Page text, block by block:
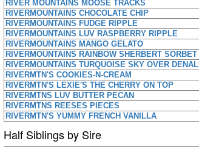
RIVER MOUNTAINS MOOSE TRACKS
RIVERMOUNTAINS CHOCOLATE CHIP
RIVERMOUNTAINS FUDGE RIPPLE
RIVERMOUNTAINS LUV RASPBERRY RIPPLE
RIVERMOUNTAINS MANGO GELATO
RIVERMOUNTAINS RAINBOW SHERBERT SORBET
RIVERMOUNTAINS TURQUOISE SKY OVER DENALI
RIVERMTN'S COOKIES-N-CREAM
RIVERMTN'S LEXIE'S THE CHERRY ON TOP
RIVERMTNS LUV BUTTER PECAN
RIVERMTNS REESES PIECES
RIVERMTN'S YUMMY FRENCH VANILLA
Half Siblings by Sire